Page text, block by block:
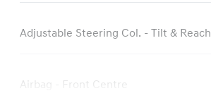
Adjustable Steering Col. - Tilt & Reach
Airbag - Front Centre